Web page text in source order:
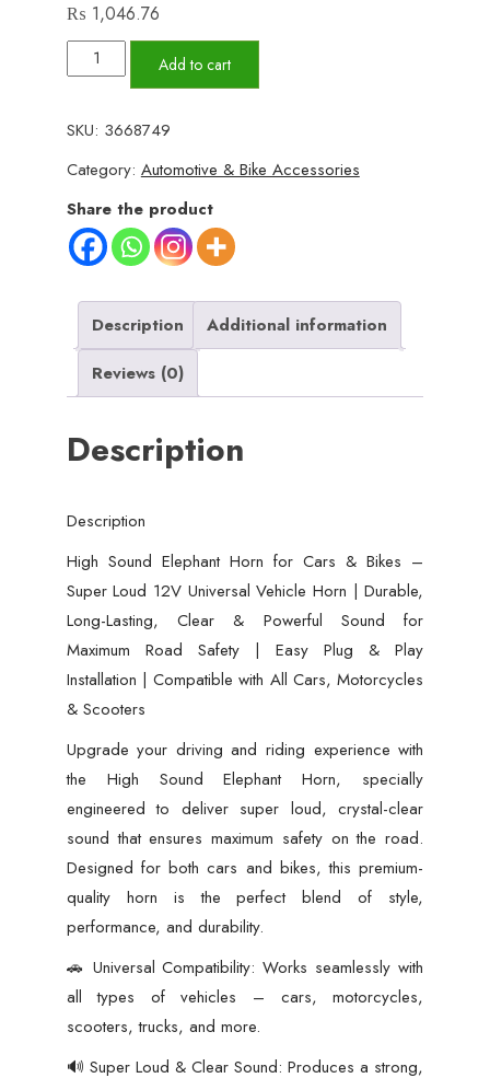
₨ 1,046.76
High
Sound
Horn
for
Cars
&
Bikes
Super
Loud
12V
Vehicle
Horn
Durable,
Long-
Lasting,
Clear
&
Powerful
Sound
Maximum
Road
Safety
|
Easy
Plug
&
Play
Installation
|
Compatible
Add to cart
SKU: 3668749
Category: Automotive & Bike Accessories
Share the product
Description
Additional information
Reviews (0)
Description
Description
High Sound Elephant Horn for Cars & Bikes –
Super Loud 12V Universal Vehicle Horn | Durable,
Long-Lasting, Clear & Powerful Sound for
Maximum Road Safety | Easy Plug & Play
Installation | Compatible with All Cars, Motorcycles
& Scooters
Upgrade your driving and riding experience with
the High Sound Elephant Horn, specially
engineered to deliver super loud, crystal-clear
sound that ensures maximum safety on the road.
Designed for both cars and bikes, this premium-
quality horn is the perfect blend of style,
performance, and durability.
🚗 Universal Compatibility: Works seamlessly with
all types of vehicles – cars, motorcycles,
scooters, trucks, and more.
🔊 Super Loud & Clear Sound: Produces a strong,